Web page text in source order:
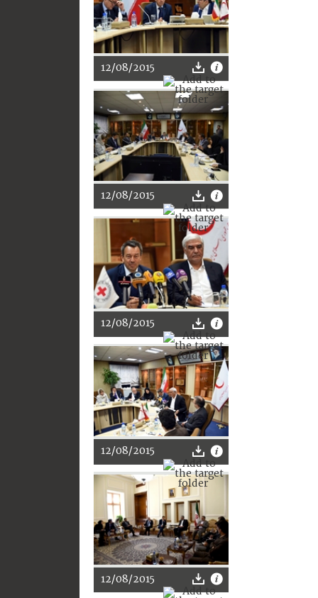
12/08/2015
12/08/2015
12/08/2015
12/08/2015
12/08/2015